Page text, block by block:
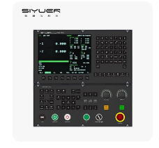
Price for Sale